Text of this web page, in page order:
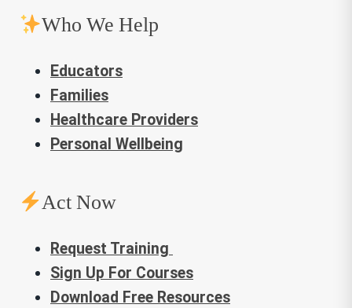
Who We Help
Educators
Families
Healthcare Providers
Personal Wellbeing
Act Now
Request Training
Sign Up For Courses
Download Free Resources